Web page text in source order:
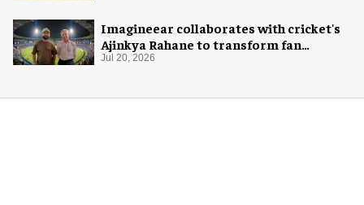
Imagineear collaborates with cricket's
Ajinkya Rahane to transform fan
experience in India
Jul 20, 2026